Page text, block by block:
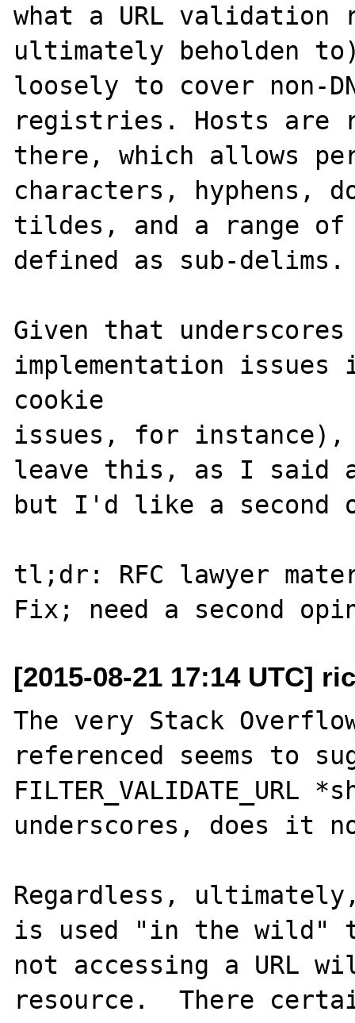
what a URL
ultimately beholden
loosely to cover non-
registries. Hosts are
there, which allows
characters, hyphens,
tildes, and a range
defined as sub-delims.
Given that underscores
implementation
cookie
issues, for
leave this, as I
but I'd like a second
tl;dr: RFC lawyer
[2015-08-21 17:14 UTC]
The very Stack
referenced seems to
FILTER_VALIDATE_URL
underscores, does it
Regardless, ultimately,
is used "in the wild"
not accessing a URL
resource.  There